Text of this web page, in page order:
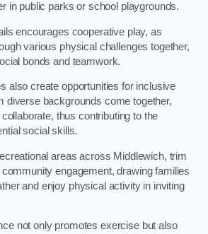
in public parks or school playgrounds.
encourages cooperative play, as
various physical challenges together,
bonds and teamwork.
also create opportunities for inclusive
diverse backgrounds come together,
thus contributing to the
social skills.
areas across Middlewich, trim
engagement, drawing families
and enjoy physical activity in inviting
not only promotes exercise but also